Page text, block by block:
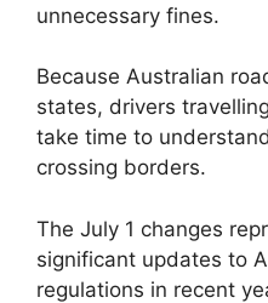
unnecessary fines.
Because Australian
states, drivers
take time to
crossing borders.
The July 1 changes
significant updates to
regulations in recent